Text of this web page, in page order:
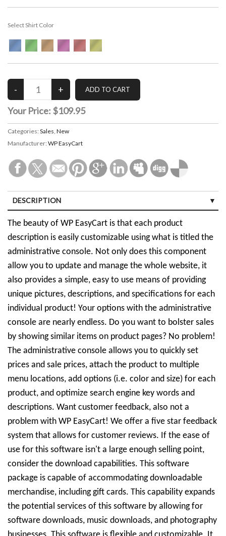
Select Shirt Color
Your Price: $109.95
Categories: Sales, New
Manufacturer: WP EasyCart
DESCRIPTION
The beauty of WP EasyCart is that each product
description is easily customizable using what is titled the
administrative console. Not only does this component
allow you to update and manage the whole website, it
also provides a simple, easy to use means of providing
unique pictures, descriptions, and specifications for each
individual product! Your options with the administrative
console are nearly endless. Do you want to bolster sales
by showing similar items on product pages? No problem!
The administrative console allows you to quickly set
prices and sale prices, attach the product to multiple
menu locations, add options (i.e. color and size) for each
product, and optimize search engine key words and
descriptions. Want customer feedback, also not a
problem with WP EasyCart! We offer a five star feedback
system that allows for customer reviews. If the ease of
use for this software isn't a large enough selling point,
consider the download capabilities. This software
package is capable of accommodating downloadable
merchandise, including gift cards. This capability expands
the potential services of this software by allowing for
software downloads, music downloads, and photography